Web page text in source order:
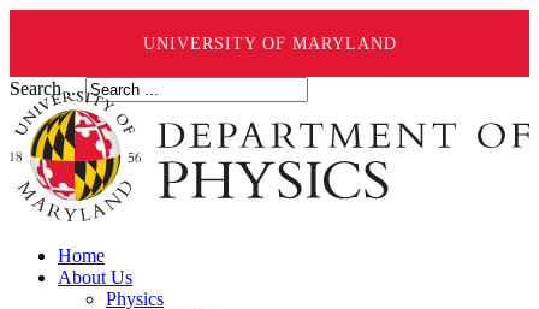
UNIVERSITY OF MARYLAND
Search ...
Home
About Us
Physics